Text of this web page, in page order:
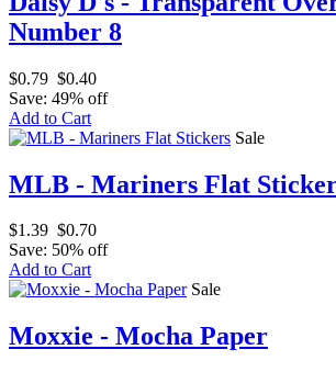
Number 8
$0.79 $0.40
Save: 49% off
Add to Cart
Sale
MLB - Mariners Flat
$1.39 $0.70
Save: 50% off
Add to Cart
Sale
Moxxie - Mocha Paper